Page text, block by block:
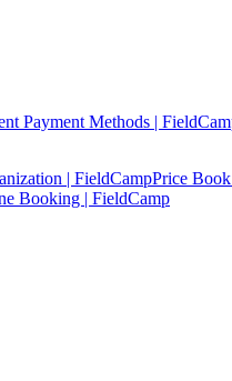
Payment Methods |
| FieldCampPrice
Booking | FieldCamp